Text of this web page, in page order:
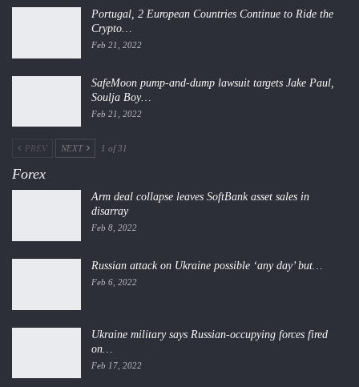
Portugal, 2 European Countries Continue to Ride the
Crypto…
Feb 21, 2022
SafeMoon pump-and-dump lawsuit targets Jake Paul,
Soulja Boy…
Feb 21, 2022
PREV NEXT 1 of 31
Forex
Arm deal collapse leaves SoftBank asset sales in
disarray
Feb 8, 2022
Russian attack on Ukraine possible ‘any day’ but…
Feb 6, 2022
Ukraine military says Russian-occupying forces fired
on…
Feb 17, 2022